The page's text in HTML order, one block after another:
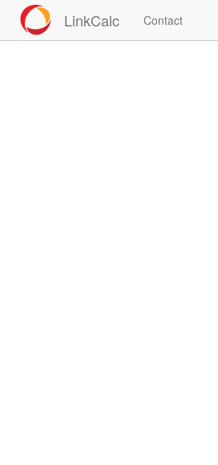
LinkCalc Contact